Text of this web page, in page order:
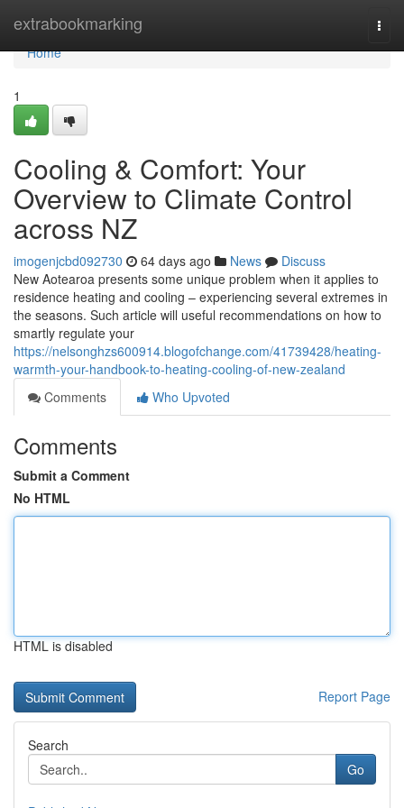
extrabookmarking
Home
Home
1
Cooling & Comfort: Your
Overview to Climate Control
across NZ
imogenjcbd092730 64 days ago News
Discuss
New Aotearoa presents some unique problem when it applies to
residence heating and cooling – experiencing several extremes in
the seasons. Such article will useful recommendations on how to
smartly regulate your
https://nelsonghzs600914.blogofchange.com/41739428/heating-
warmth-your-handbook-to-heating-cooling-of-new-zealand
Comments
Who Upvoted
Comments
Submit a Comment
No HTML
HTML is disabled
Report Page
Search
Go